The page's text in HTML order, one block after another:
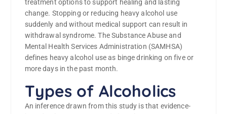
treatment options to support healing and lasting
change. Stopping or reducing heavy alcohol use
suddenly and without medical support can result in
withdrawal syndrome. The Substance Abuse and
Mental Health Services Administration (SAMHSA)
defines heavy alcohol use as binge drinking on five or
more days in the past month.
Types of Alcoholics
An inference drawn from this study is that evidence-